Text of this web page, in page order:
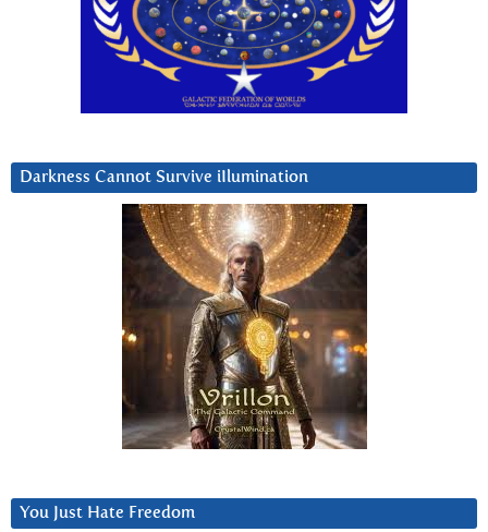
Darkness Cannot Survive iIlumination
You Just Hate Freedom